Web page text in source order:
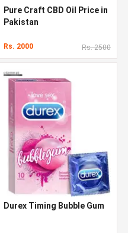
Pure Craft CBD Oil Price in
Pakistan
Rs. 2000 Rs. 2500
Durex Timing Bubble Gum